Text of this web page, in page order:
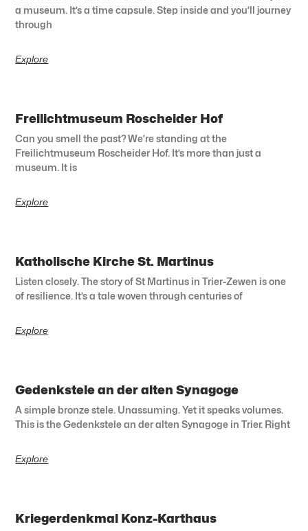
a museum. It’s a time capsule. Step inside and you’ll journey
through
Explore
Freilichtmuseum Roscheider Hof
Can you smell the past? We’re standing at the
Freilichtmuseum Roscheider Hof. It’s more than just a
museum. It is
Explore
Katholische Kirche St. Martinus
Listen closely. The story of St Martinus in Trier-Zewen is one
of resilience. It’s a tale woven through centuries of
Explore
Gedenkstele an der alten Synagoge
A simple bronze stele. Unassuming. Yet it speaks volumes.
This is the Gedenkstele an der alten Synagoge in Trier. Right
Explore
Kriegerdenkmal Konz-Karthaus